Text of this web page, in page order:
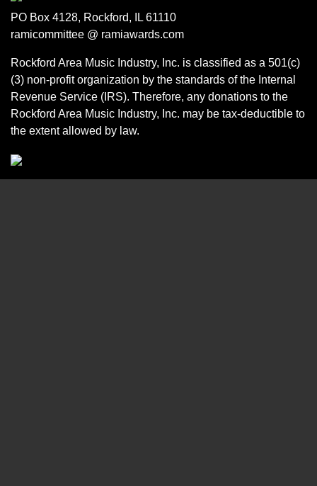
PO Box 4128, Rockford, IL 61110
ramicommittee @ ramiawards.com
Rockford Area Music Industry, Inc. is classified as a 501(c)
(3) non-profit organization by the standards of the Internal
Revenue Service (IRS). Therefore, any donations to the
Rockford Area Music Industry, Inc. may be tax-deductible to
the extent allowed by law.